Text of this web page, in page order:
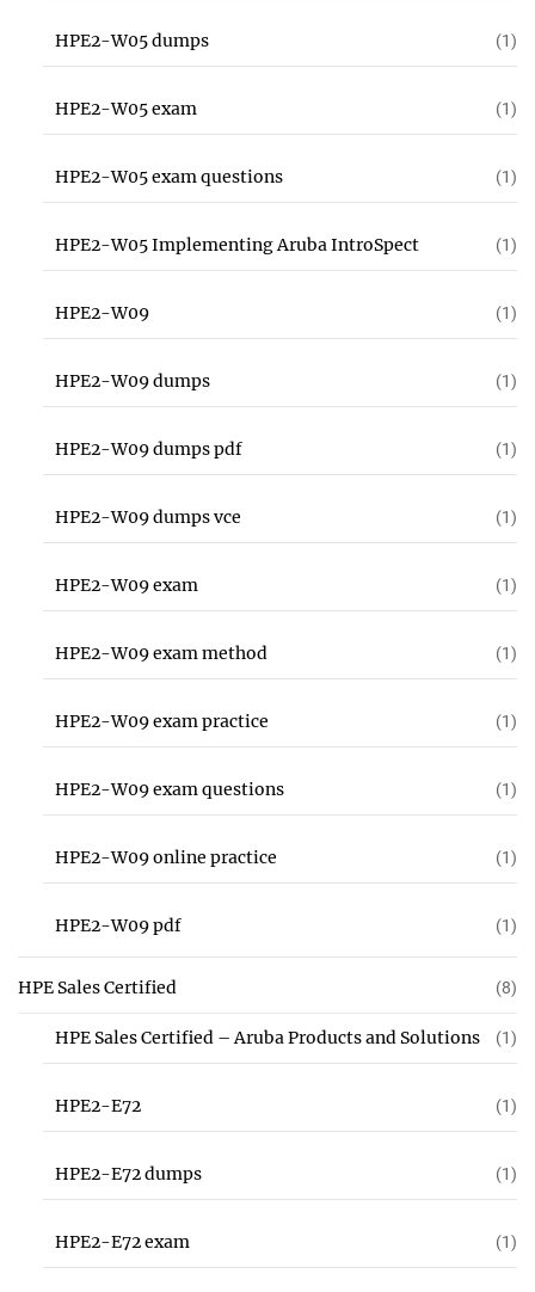
HPE2-W05 dumps (1)
HPE2-W05 exam (1)
HPE2-W05 exam questions (1)
HPE2-W05 Implementing Aruba IntroSpect (1)
HPE2-W09 (1)
HPE2-W09 dumps (1)
HPE2-W09 dumps pdf (1)
HPE2-W09 dumps vce (1)
HPE2-W09 exam (1)
HPE2-W09 exam method (1)
HPE2-W09 exam practice (1)
HPE2-W09 exam questions (1)
HPE2-W09 online practice (1)
HPE2-W09 pdf (1)
HPE Sales Certified (8)
HPE Sales Certified – Aruba Products and Solutions (1)
HPE2-E72 (1)
HPE2-E72 dumps (1)
HPE2-E72 exam (1)